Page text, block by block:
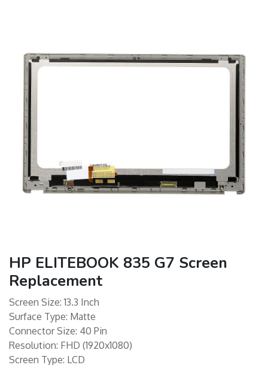
HP ELITEBOOK 835 G7 Screen
Replacement
Screen Size: 13.3 Inch
Surface Type: Matte
Connector Size: 40 Pin
Resolution: FHD (1920x1080)
Screen Type: LCD